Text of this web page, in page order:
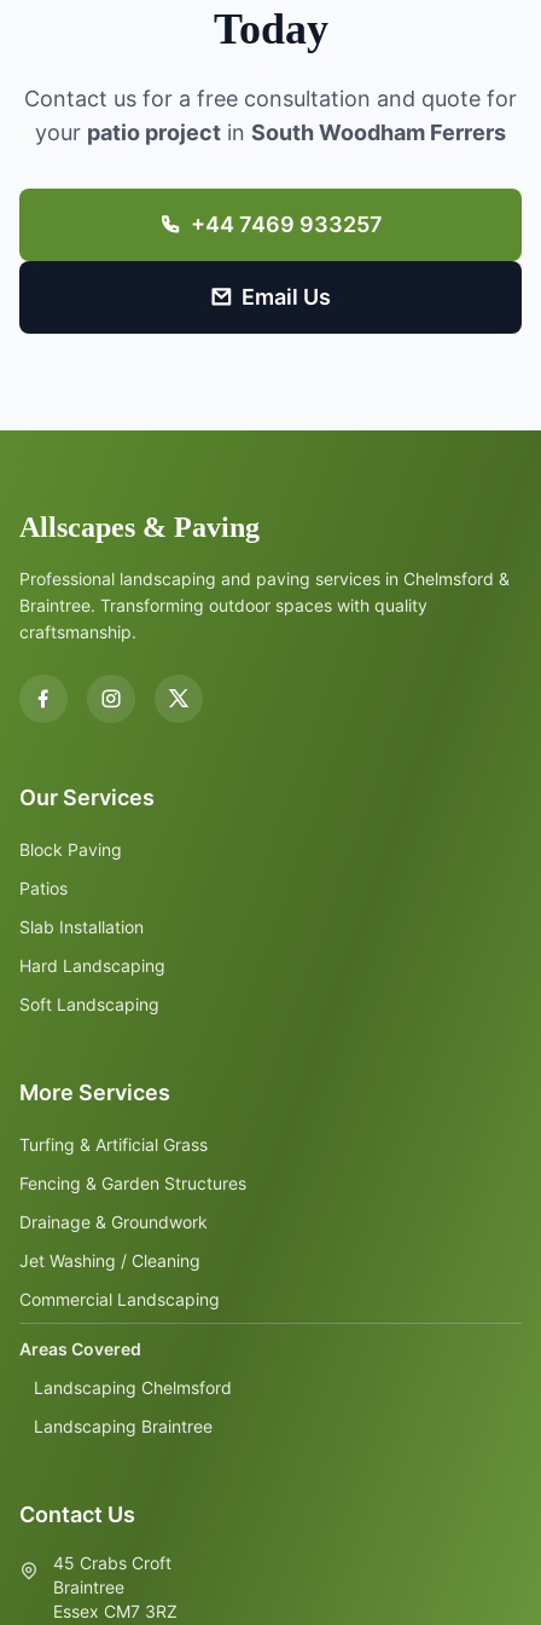
Today
Contact us for a free consultation and quote for
your patio project in South Woodham Ferrers
+44 7469 933257
Email Us
Allscapes & Paving
Professional landscaping and paving services in Chelmsford &
Braintree. Transforming outdoor spaces with quality
craftsmanship.
Our Services
Block Paving
Patios
Slab Installation
Hard Landscaping
Soft Landscaping
More Services
Turfing & Artificial Grass
Fencing & Garden Structures
Drainage & Groundwork
Jet Washing / Cleaning
Commercial Landscaping
Areas Covered
Landscaping Chelmsford
Landscaping Braintree
Contact Us
45 Crabs Croft
Braintree
Essex CM7 3RZ